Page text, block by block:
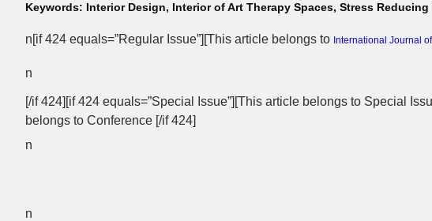
Keywords: Interior Design, Interior of Art Therapy Spaces, Stress
n[if 424 equals=”Regular Issue”][This article belongs to International Journal
n
[/if 424][if 424 equals=”Special Issue”][This article belongs to Special
belongs to Conference [/if 424]
n
n